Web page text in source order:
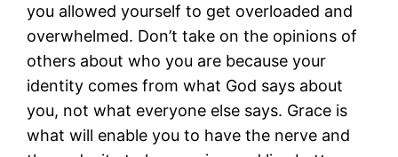
you allowed yourself to get overloaded and
overwhelmed. Don’t take on the opinions of
others about who you are because your
identity comes from what God says about
you, not what everyone else says. Grace is
what will enable you to have the nerve and